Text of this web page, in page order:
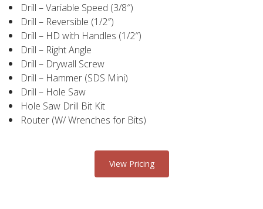
Drill – Variable Speed (3/8″)
Drill – Reversible (1/2″)
Drill – HD with Handles (1/2″)
Drill – Right Angle
Drill – Drywall Screw
Drill – Hammer (SDS Mini)
Drill – Hole Saw
Hole Saw Drill Bit Kit
Router (W/ Wrenches for Bits)
View Pricing